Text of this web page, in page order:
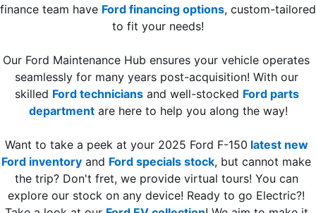
finance team have Ford financing options, custom-tailored
to fit your needs!
Our Ford Maintenance Hub ensures your vehicle operates
seamlessly for many years post-acquisition! With our
skilled Ford technicians and well-stocked Ford parts
department are here to help you along the way!
Want to take a peek at your 2025 Ford F-150 latest new
Ford inventory and Ford specials stock, but cannot make
the trip? Don't fret, we provide virtual tours! You can
explore our stock on any device! Ready to go Electric?!